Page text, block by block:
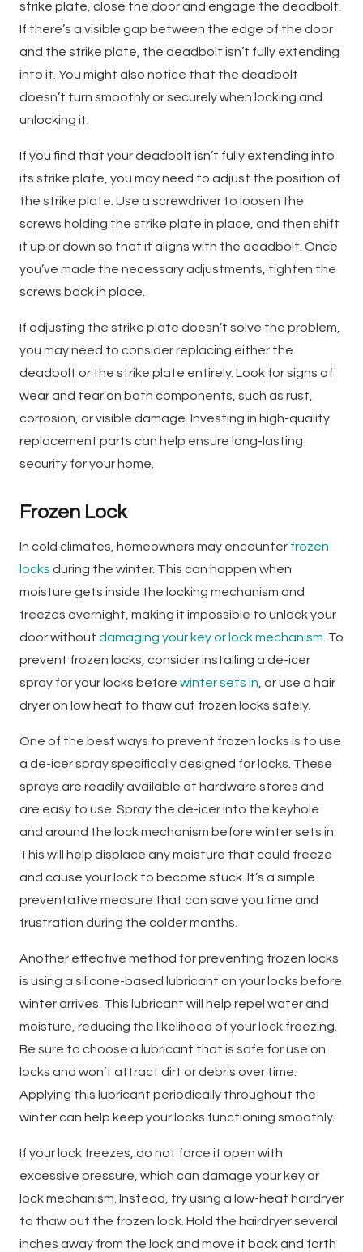
strike plate, close the door and engage the deadbolt.
If there’s a visible gap between the edge of the door
and the strike plate, the deadbolt isn’t fully extending
into it. You might also notice that the deadbolt
doesn’t turn smoothly or securely when locking and
unlocking it.
If you find that your deadbolt isn’t fully extending into
its strike plate, you may need to adjust the position of
the strike plate. Use a screwdriver to loosen the
screws holding the strike plate in place, and then shift
it up or down so that it aligns with the deadbolt. Once
you’ve made the necessary adjustments, tighten the
screws back in place.
If adjusting the strike plate doesn’t solve the problem,
you may need to consider replacing either the
deadbolt or the strike plate entirely. Look for signs of
wear and tear on both components, such as rust,
corrosion, or visible damage. Investing in high-quality
replacement parts can help ensure long-lasting
security for your home.
Frozen Lock
In cold climates, homeowners may encounter frozen
locks during the winter. This can happen when
moisture gets inside the locking mechanism and
freezes overnight, making it impossible to unlock your
door without damaging your key or lock mechanism. To
prevent frozen locks, consider installing a de-icer
spray for your locks before winter sets in, or use a hair
dryer on low heat to thaw out frozen locks safely.
One of the best ways to prevent frozen locks is to use
a de-icer spray specifically designed for locks. These
sprays are readily available at hardware stores and
are easy to use. Spray the de-icer into the keyhole
and around the lock mechanism before winter sets in.
This will help displace any moisture that could freeze
and cause your lock to become stuck. It’s a simple
preventative measure that can save you time and
frustration during the colder months.
Another effective method for preventing frozen locks
is using a silicone-based lubricant on your locks before
winter arrives. This lubricant will help repel water and
moisture, reducing the likelihood of your lock freezing.
Be sure to choose a lubricant that is safe for use on
locks and won’t attract dirt or debris over time.
Applying this lubricant periodically throughout the
winter can help keep your locks functioning smoothly.
If your lock freezes, do not force it open with
excessive pressure, which can damage your key or
lock mechanism. Instead, try using a low-heat hairdryer
to thaw out the frozen lock. Hold the hairdryer several
inches away from the lock and move it back and forth